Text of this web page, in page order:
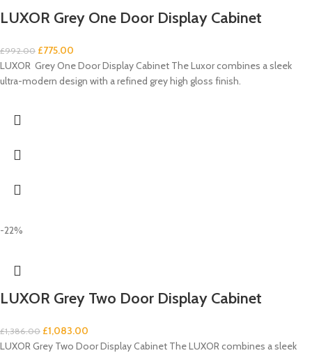
LUXOR Grey One Door Display Cabinet
£992.00 £775.00
LUXOR Grey One Door Display Cabinet The Luxor combines a sleek
ultra-modern design with a refined grey high gloss finish.
-22%
LUXOR Grey Two Door Display Cabinet
£1,386.00 £1,083.00
LUXOR Grey Two Door Display Cabinet The LUXOR combines a sleek